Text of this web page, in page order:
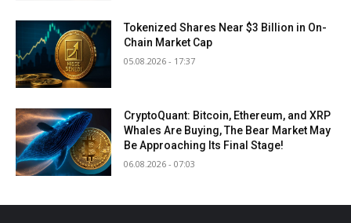
Tokenized Shares Near $3 Billion in On-
Chain Market Cap
05.08.2026 - 17:37
CryptoQuant: Bitcoin, Ethereum, and XRP
Whales Are Buying, The Bear Market May
Be Approaching Its Final Stage!
06.08.2026 - 07:03